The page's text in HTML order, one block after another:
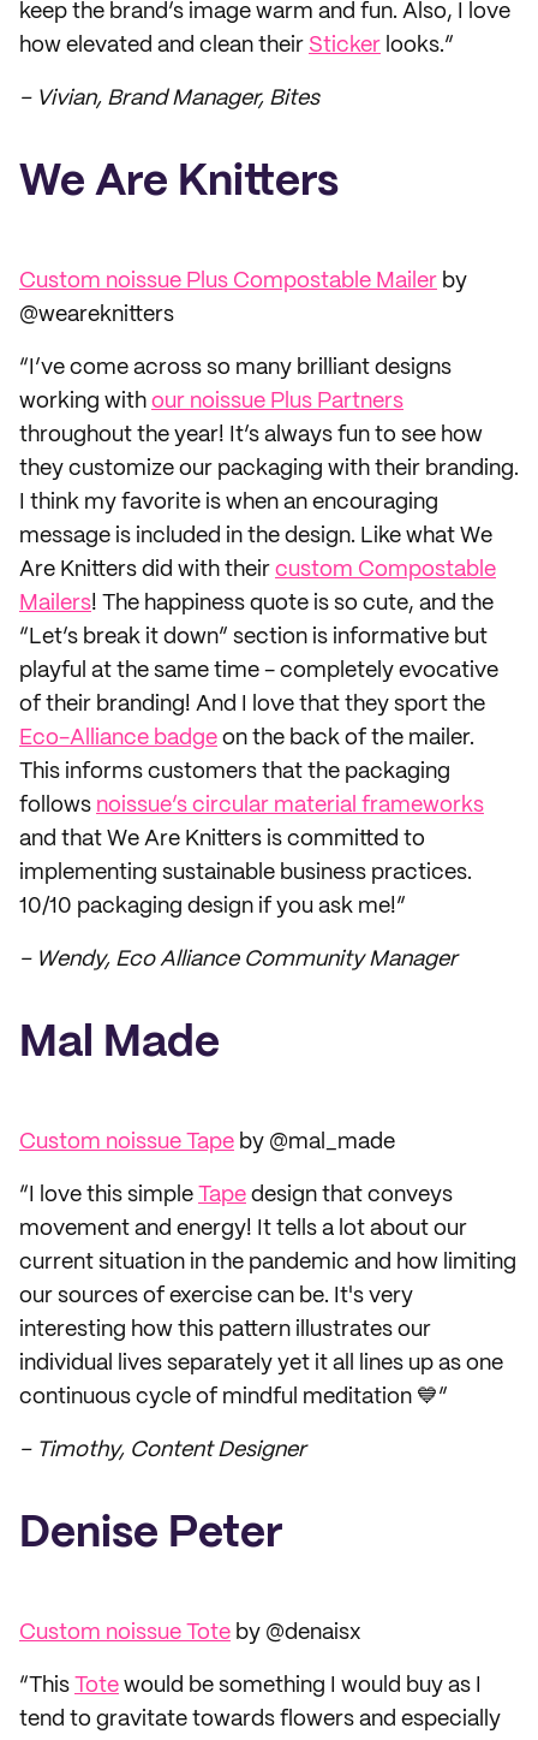
keep the brand’s image warm and fun. Also, I love
how elevated and clean their Sticker looks.”
– Vivian, Brand Manager, Bites
We Are Knitters
Custom noissue Plus Compostable Mailer by
@weareknitters
“I’ve come across so many brilliant designs
working with our noissue Plus Partners
throughout the year! It’s always fun to see how
they customize our packaging with their branding.
I think my favorite is when an encouraging
message is included in the design. Like what We
Are Knitters did with their custom Compostable
Mailers! The happiness quote is so cute, and the
“Let’s break it down” section is informative but
playful at the same time - completely evocative
of their branding! And I love that they sport the
Eco-Alliance badge on the back of the mailer.
This informs customers that the packaging
follows noissue’s circular material frameworks
and that We Are Knitters is committed to
implementing sustainable business practices.
10/10 packaging design if you ask me!”
– Wendy, Eco Alliance Community Manager
Mal Made
Custom noissue Tape by @mal_made
“I love this simple Tape design that conveys
movement and energy! It tells a lot about our
current situation in the pandemic and how limiting
our sources of exercise can be. It's very
interesting how this pattern illustrates our
individual lives separately yet it all lines up as one
continuous cycle of mindful meditation 💙”
– Timothy, Content Designer
Denise Peter
Custom noissue Tote by @denaisx
“This Tote would be something I would buy as I
tend to gravitate towards flowers and especially